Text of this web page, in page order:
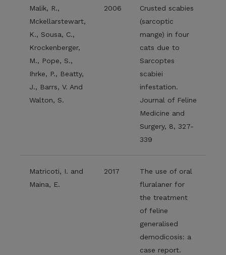
Malik, R.,
Mckellarstewart,
K., Sousa, C.,
Krockenberger,
M., Pope, S.,
Ihrke, P., Beatty,
J., Barrs, V. And
Walton, S.
2006
Crusted scabies
(sarcoptic
mange) in four
cats due to
Sarcoptes
scabiei
infestation.
Journal of Feline
Medicine and
Surgery, 8, 327-
339
Matricoti, I. and
Maina, E.
2017
The use of oral
fluralaner for
the treatment
of feline
generalised
demodicosis: a
case report.